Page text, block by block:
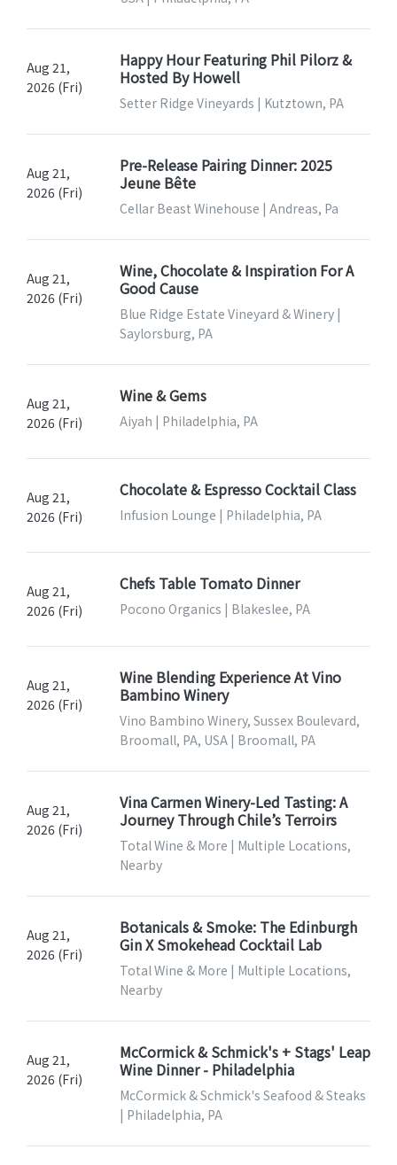
Aug 21,
2026 (Fri)
Happy Hour Featuring Phil Pilorz &
Hosted By Howell
Setter Ridge Vineyards | Kutztown, PA
Aug 21,
2026 (Fri)
Pre-Release Pairing Dinner: 2025
Jeune Bête
Cellar Beast Winehouse | Andreas, Pa
Aug 21,
2026 (Fri)
Wine, Chocolate & Inspiration For A
Good Cause
Blue Ridge Estate Vineyard & Winery |
Saylorsburg, PA
Aug 21,
2026 (Fri)
Wine & Gems
Aiyah | Philadelphia, PA
Aug 21,
2026 (Fri)
Chocolate & Espresso Cocktail Class
Infusion Lounge | Philadelphia, PA
Aug 21,
2026 (Fri)
Chefs Table Tomato Dinner
Pocono Organics | Blakeslee, PA
Aug 21,
2026 (Fri)
Wine Blending Experience At Vino
Bambino Winery
Vino Bambino Winery, Sussex Boulevard,
Broomall, PA, USA | Broomall, PA
Aug 21,
2026 (Fri)
Vina Carmen Winery-Led Tasting: A
Journey Through Chile’s Terroirs
Total Wine & More | Multiple Locations,
Nearby
Aug 21,
2026 (Fri)
Botanicals & Smoke: The Edinburgh
Gin X Smokehead Cocktail Lab
Total Wine & More | Multiple Locations,
Nearby
Aug 21,
2026 (Fri)
McCormick & Schmick's + Stags' Leap
Wine Dinner - Philadelphia
McCormick & Schmick's Seafood & Steaks
| Philadelphia, PA